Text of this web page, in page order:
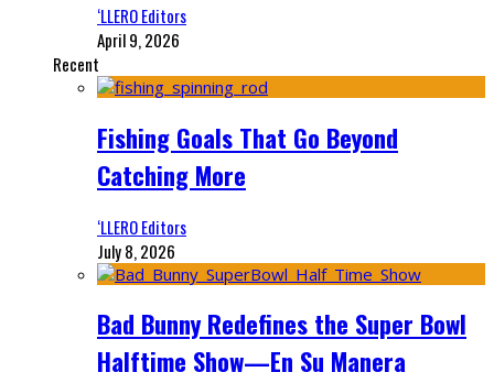
‘LLERO Editors
April 9, 2026
Recent
Fishing Goals That Go Beyond
Catching More
‘LLERO Editors
July 8, 2026
Bad Bunny Redefines the Super Bowl
Halftime Show—En Su Manera